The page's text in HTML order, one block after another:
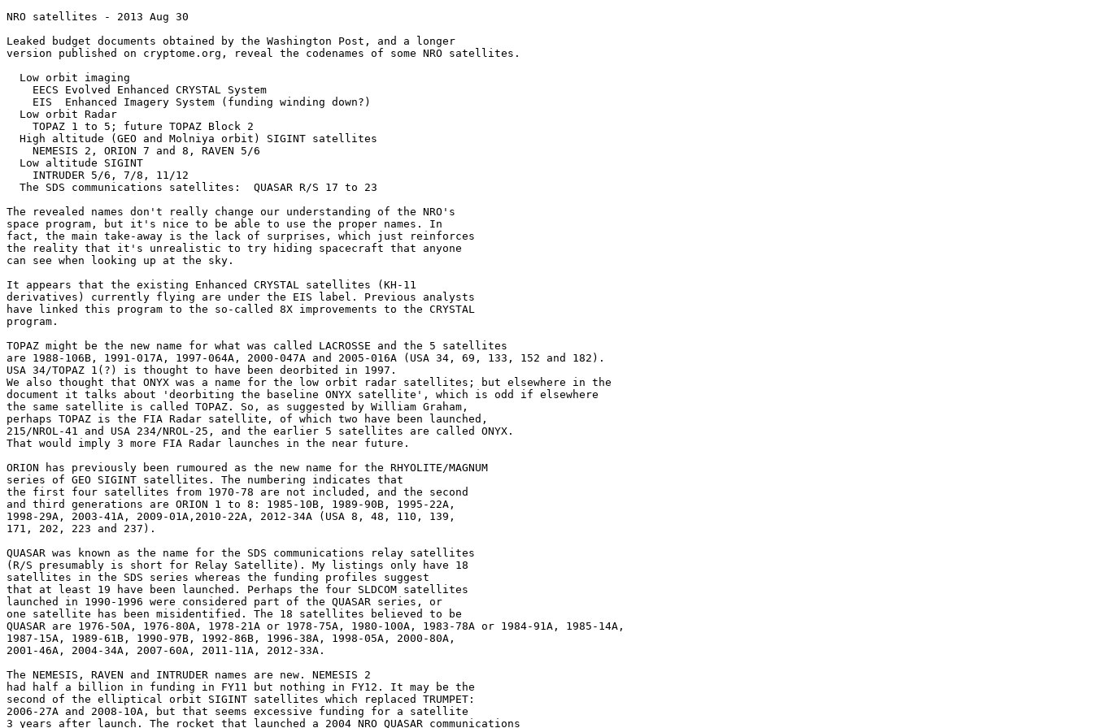
NRO satellites - 2013 Aug 30
Leaked budget documents obtained by the Washington Post, and a longer
version published on cryptome.org, reveal the codenames of some NRO satellites.
  Low orbit imaging
    EECS Evolved Enhanced CRYSTAL System
    EIS  Enhanced Imagery System (funding winding down?)
  Low orbit Radar
    TOPAZ 1 to 5; future TOPAZ Block 2
  High altitude (GEO and Molniya orbit) SIGINT satellites
    NEMESIS 2, ORION 7 and 8, RAVEN 5/6
  Low altitude SIGINT
    INTRUDER 5/6, 7/8, 11/12
  The SDS communications satellites:  QUASAR R/S 17 to 23
The revealed names don't really change our understanding of the NRO's
space program, but it's nice to be able to use the proper names. In
fact, the main take-away is the lack of surprises, which just reinforces
the reality that it's unrealistic to try hiding spacecraft that anyone
can see when looking up at the sky.
It appears that the existing Enhanced CRYSTAL satellites (KH-11
derivatives) currently flying are under the EIS label. Previous analysts
have linked this program to the so-called 8X improvements to the CRYSTAL
program.
TOPAZ might be the new name for what was called LACROSSE and the 5 satellites
are 1988-106B, 1991-017A, 1997-064A, 2000-047A and 2005-016A (USA 34, 69, 133, 152 and 182).
USA 34/TOPAZ 1(?) is thought to have been deorbited in 1997.
We also thought that ONYX was a name for the low orbit radar satellites; but elsewhere in the
document it talks about 'deorbiting the baseline ONYX satellite', which is odd if elsewhere
the same satellite is called TOPAZ. So, as suggested by William Graham,
perhaps TOPAZ is the FIA Radar satellite, of which two have been launched,
215/NROL-41 and USA 234/NROL-25, and the earlier 5 satellites are called ONYX.
That would imply 3 more FIA Radar launches in the near future.
ORION has previously been rumoured as the new name for the RHYOLITE/MAGNUM
series of GEO SIGINT satellites. The numbering indicates that
the first four satellites from 1970-78 are not included, and the second
and third generations are ORION 1 to 8: 1985-10B, 1989-90B, 1995-22A,
1998-29A, 2003-41A, 2009-01A,2010-22A, 2012-34A (USA 8, 48, 110, 139,
171, 202, 223 and 237).
QUASAR was known as the name for the SDS communications relay satellites
(R/S presumably is short for Relay Satellite). My listings only have 18
satellites in the SDS series whereas the funding profiles suggest
that at least 19 have been launched. Perhaps the four SLDCOM satellites
launched in 1990-1996 were considered part of the QUASAR series, or
one satellite has been misidentified. The 18 satellites believed to be
QUASAR are 1976-50A, 1976-80A, 1978-21A or 1978-75A, 1980-100A, 1983-78A or 1984-91A, 1985-14A,
1987-15A, 1989-61B, 1990-97B, 1992-86B, 1996-38A, 1998-05A, 2000-80A,
2001-46A, 2004-34A, 2007-60A, 2011-11A, 2012-33A.
The NEMESIS, RAVEN and INTRUDER names are new. NEMESIS 2
had half a billion in funding in FY11 but nothing in FY12. It may be the
second of the elliptical orbit SIGINT satellites which replaced TRUMPET:
2006-27A and 2008-10A, but that seems excessive funding for a satellite
3 years after launch. The rocket that launched a 2004 NRO QUASAR communications